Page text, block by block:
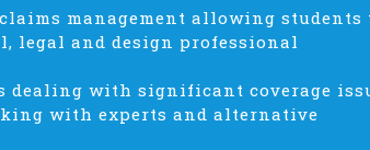
management allowing students
legal and design professional
dealing with significant coverage
with experts and alternative